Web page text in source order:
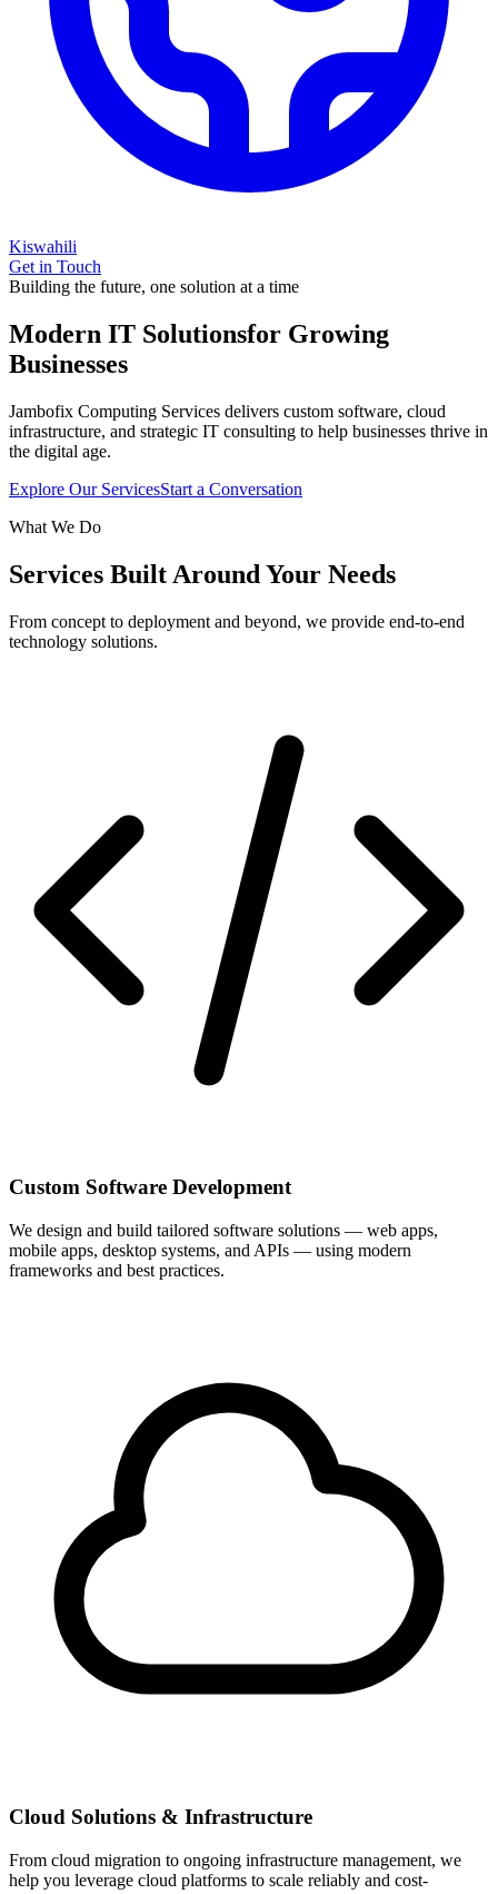
Kiswahili
Get in Touch
Building the future, one solution at a time
Modern IT Solutionsfor Growing
Businesses
Jambofix Computing Services delivers custom software, cloud
infrastructure, and strategic IT consulting to help businesses thrive in
the digital age.
Explore Our ServicesStart a Conversation
What We Do
Services Built Around Your Needs
From concept to deployment and beyond, we provide end-to-end
technology solutions.
Custom Software Development
We design and build tailored software solutions — web apps,
mobile apps, desktop systems, and APIs — using modern
frameworks and best practices.
Cloud Solutions & Infrastructure
From cloud migration to ongoing infrastructure management, we
help you leverage cloud platforms to scale reliably and cost-